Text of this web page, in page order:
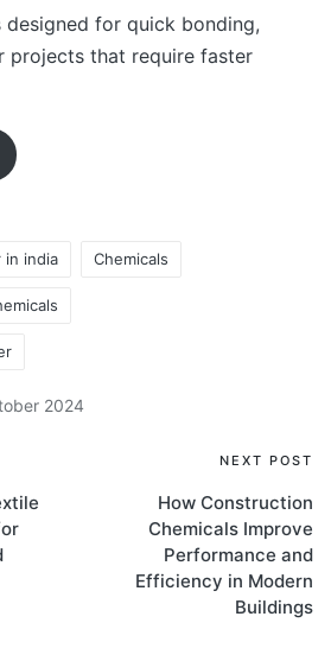
designed for quick bonding,
projects that require faster
in india Chemicals
2024
NEXT POST
How Construction
Chemicals Improve
Performance and
Efficiency in Modern
Buildings